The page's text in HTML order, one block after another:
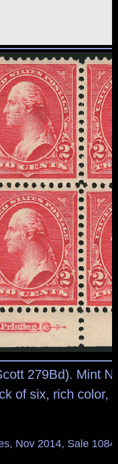
279Bd). Mint
of six, rich color,
Nov 2014, Sale